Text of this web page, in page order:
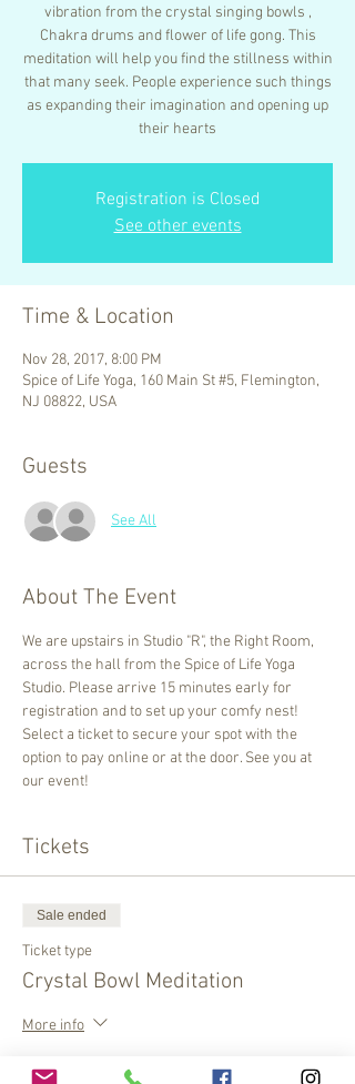
vibration from the crystal singing bowls ,
Chakra drums and flower of life gong. This
meditation will help you find the stillness within
that many seek. People experience such things
as expanding their imagination and opening up
their hearts
Registration is Closed
See other events
Time & Location
Nov 28, 2017, 8:00 PM
Spice of Life Yoga, 160 Main St #5, Flemington,
NJ 08822, USA
Guests
See All
About The Event
We are upstairs in Studio "R", the Right Room,
across the hall from the Spice of Life Yoga
Studio. Please arrive 15 minutes early for
registration and to set up your comfy nest!
Select a ticket to secure your spot with the
option to pay online or at the door. See you at
our event!
Tickets
Sale ended
Ticket type
Crystal Bowl Meditation
More info
Price